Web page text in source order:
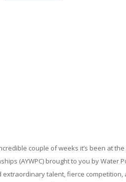
couple of weeks it’s been at
(AYWPC) brought to you by Water
extraordinary talent, fierce